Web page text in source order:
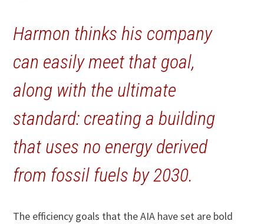
Harmon thinks his company
can easily meet that goal,
along with the ultimate
standard: creating a building
that uses no energy derived
from fossil fuels by 2030.
The efficiency goals that the AIA have set are bold